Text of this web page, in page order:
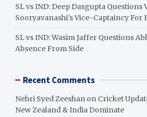
SL vs IND: Deep Dasgupta Questions
Sooryavanashi’s Vice-Captaincy For
SL vs IND: Wasim Jaffer Questions
Absence From Side
Recent Comments
Nehri Syed Zeeshan on Cricket
New Zealand & India Dominate